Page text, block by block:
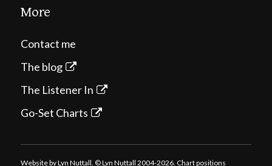
More
Contact me
The blog
The Listener In
Go-Set Charts
Website by Lyn Nuttall. © Lyn Nuttall 2004-2026. Chart positions